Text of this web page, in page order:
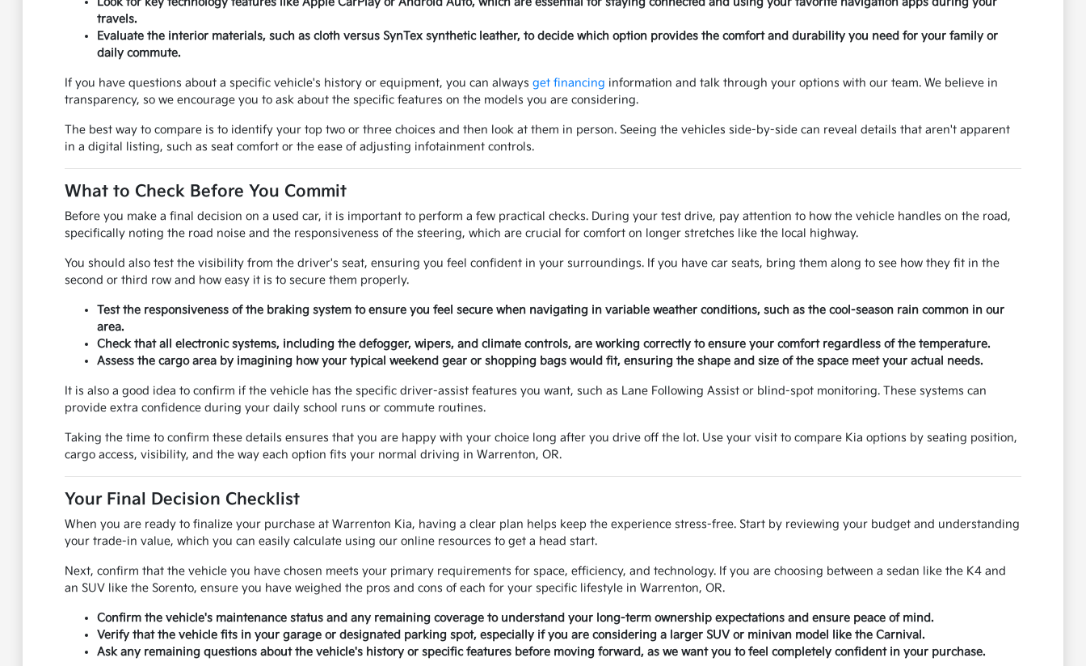
travels.
Evaluate the interior materials, such as cloth versus SynTex synthetic leather, to decide which option provides the comfort and durability you need for your family or
daily commute.
If you have questions about a specific vehicle's history or equipment, you can always get financing information and talk through your options with our team. We believe in
transparency, so we encourage you to ask about the specific features on the models you are considering.
The best way to compare is to identify your top two or three choices and then look at them in person. Seeing the vehicles side-by-side can reveal details that aren't apparent
in a digital listing, such as seat comfort or the ease of adjusting infotainment controls.
What to Check Before You Commit
Before you make a final decision on a used car, it is important to perform a few practical checks. During your test drive, pay attention to how the vehicle handles on the road,
specifically noting the road noise and the responsiveness of the steering, which are crucial for comfort on longer stretches like the local highway.
You should also test the visibility from the driver's seat, ensuring you feel confident in your surroundings. If you have car seats, bring them along to see how they fit in the
second or third row and how easy it is to secure them properly.
Test the responsiveness of the braking system to ensure you feel secure when navigating in variable weather conditions, such as the cool-season rain common in our
area.
Check that all electronic systems, including the defogger, wipers, and climate controls, are working correctly to ensure your comfort regardless of the temperature.
Assess the cargo area by imagining how your typical weekend gear or shopping bags would fit, ensuring the shape and size of the space meet your actual needs.
It is also a good idea to confirm if the vehicle has the specific driver-assist features you want, such as Lane Following Assist or blind-spot monitoring. These systems can
provide extra confidence during your daily school runs or commute routines.
Taking the time to confirm these details ensures that you are happy with your choice long after you drive off the lot. Use your visit to compare Kia options by seating position,
cargo access, visibility, and the way each option fits your normal driving in Warrenton, OR.
Your Final Decision Checklist
When you are ready to finalize your purchase at Warrenton Kia, having a clear plan helps keep the experience stress-free. Start by reviewing your budget and understanding
your trade-in value, which you can easily calculate using our online resources to get a head start.
Next, confirm that the vehicle you have chosen meets your primary requirements for space, efficiency, and technology. If you are choosing between a sedan like the K4 and
an SUV like the Sorento, ensure you have weighed the pros and cons of each for your specific lifestyle in Warrenton, OR.
Confirm the vehicle's maintenance status and any remaining coverage to understand your long-term ownership expectations and ensure peace of mind.
Verify that the vehicle fits in your garage or designated parking spot, especially if you are considering a larger SUV or minivan model like the Carnival.
Ask any remaining questions about the vehicle's history or specific features before moving forward, as we want you to feel completely confident in your purchase.